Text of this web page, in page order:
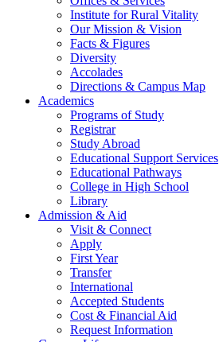
Institute for Rural Vitality
Our Mission & Vision
Facts & Figures
Diversity
Accolades
Directions & Campus Map
Academics
Programs of Study
Registrar
Study Abroad
Educational Support Services
Educational Pathways
College in High School
Library
Admission & Aid
Visit & Connect
Apply
First Year
Transfer
International
Accepted Students
Cost & Financial Aid
Request Information